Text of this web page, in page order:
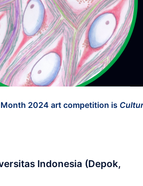
2024 art competition is
Indonesia (Depok,